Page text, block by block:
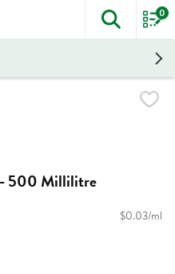
The
0
- 500 Millilitre
$0.03/ml